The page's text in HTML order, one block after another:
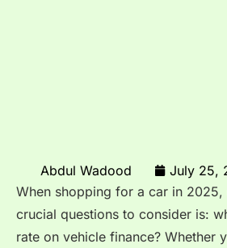
Abdul Wadood July 25,
When shopping for a car in
crucial questions to consider is:
rate on vehicle finance? Whether